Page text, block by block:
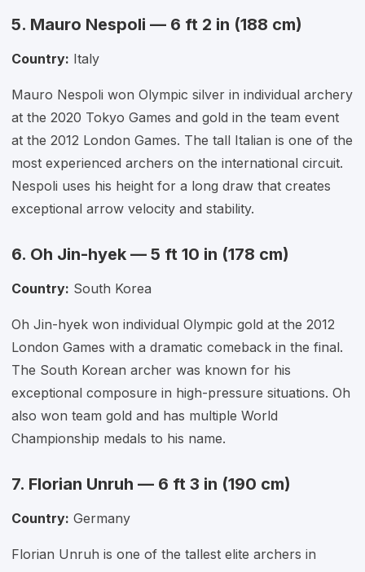
5. Mauro Nespoli — 6 ft 2 in (188 cm)
Country: Italy
Mauro Nespoli won Olympic silver in individual archery
at the 2020 Tokyo Games and gold in the team event
at the 2012 London Games. The tall Italian is one of the
most experienced archers on the international circuit.
Nespoli uses his height for a long draw that creates
exceptional arrow velocity and stability.
6. Oh Jin-hyek — 5 ft 10 in (178 cm)
Country: South Korea
Oh Jin-hyek won individual Olympic gold at the 2012
London Games with a dramatic comeback in the final.
The South Korean archer was known for his
exceptional composure in high-pressure situations. Oh
also won team gold and has multiple World
Championship medals to his name.
7. Florian Unruh — 6 ft 3 in (190 cm)
Country: Germany
Florian Unruh is one of the tallest elite archers in